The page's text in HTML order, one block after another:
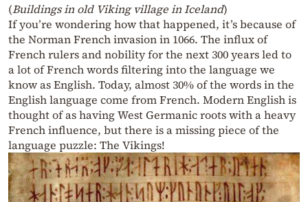
(Buildings in old Viking village in Iceland)
If you’re wondering how that happened, it’s because of
the Norman French invasion in 1066. The influx of
French rulers and nobility for the next 300 years led to
a lot of French words filtering into the language we
know as English. Today, almost 30% of the words in the
English language come from French. Modern English is
thought of as having West Germanic roots with a heavy
French influence, but there is a missing piece of the
language puzzle: The Vikings!